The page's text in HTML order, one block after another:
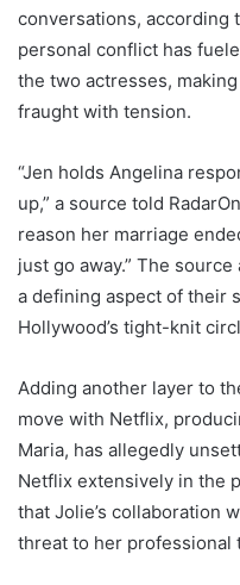
conversations, according
personal conflict has
the two actresses,
fraught with tension.
“Jen holds Angelina
up,” a source told
reason her marriage
just go away.” The
a defining aspect of their
Hollywood’s tight-knit
Adding another layer to
move with Netflix,
Maria, has allegedly
Netflix extensively in the
that Jolie’s collaboration
threat to her professional